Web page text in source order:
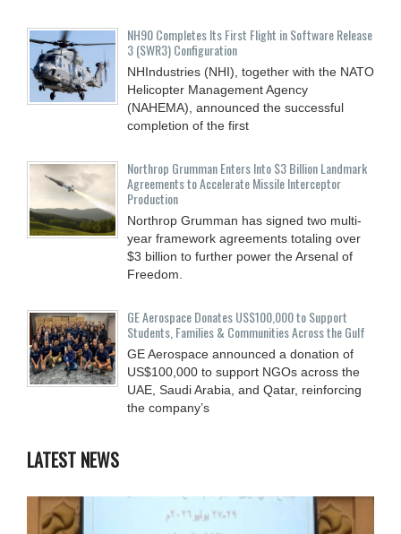
NH90 Completes Its First Flight in Software Release
3 (SWR3) Configuration
NHIndustries (NHI), together with the NATO
Helicopter Management Agency
(NAHEMA), announced the successful
completion of the first
Northrop Grumman Enters Into $3 Billion Landmark
Agreements to Accelerate Missile Interceptor
Production
Northrop Grumman has signed two multi-
year framework agreements totaling over
$3 billion to further power the Arsenal of
Freedom.
GE Aerospace Donates US$100,000 to Support
Students, Families & Communities Across the Gulf
GE Aerospace announced a donation of
US$100,000 to support NGOs across the
UAE, Saudi Arabia, and Qatar, reinforcing
the company’s
LATEST NEWS